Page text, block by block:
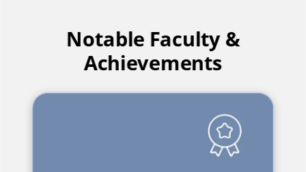
Notable Faculty &
Achievements